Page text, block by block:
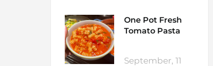
One Pot Fresh
Tomato Pasta
September, 11